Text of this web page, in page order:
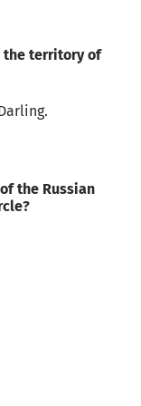
the territory of
the Russian